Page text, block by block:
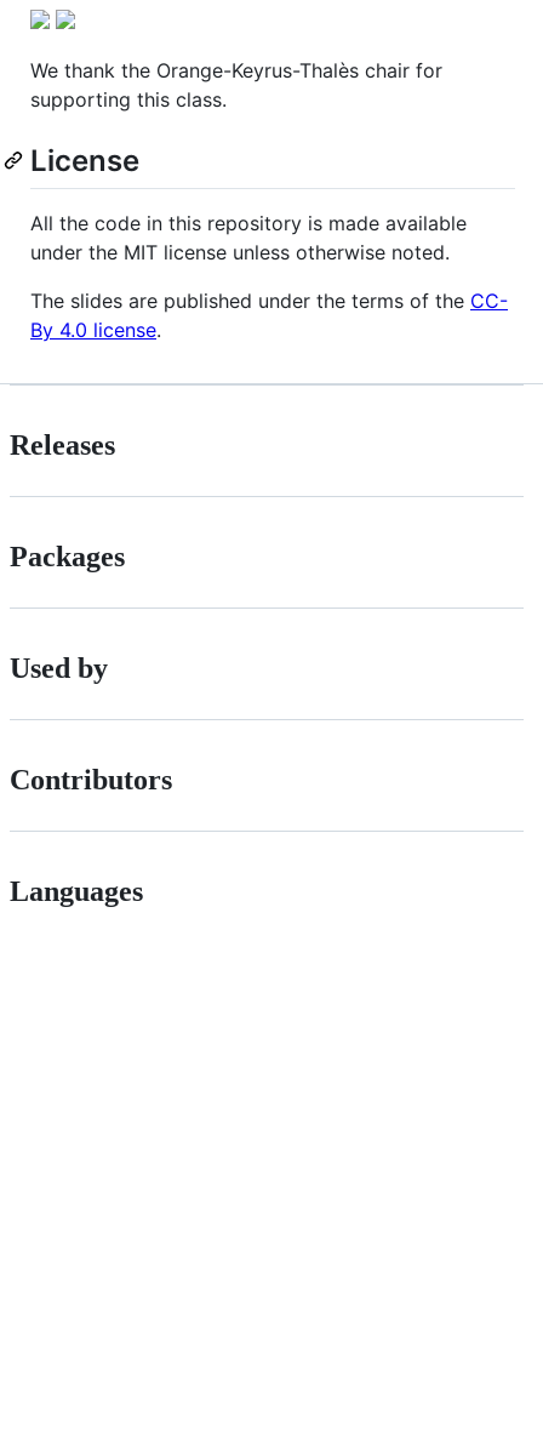
We thank the Orange-Keyrus-Thalès chair for
supporting this class.
License
All the code in this repository is made available
under the MIT license unless otherwise noted.
The slides are published under the terms of the CC-
By 4.0 license.
Releases
Packages
Used by
Contributors
Languages